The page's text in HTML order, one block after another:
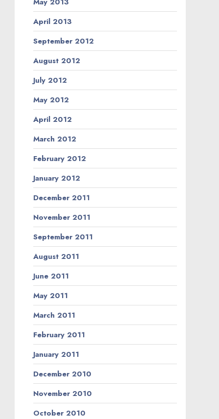
April 2013
September 2012
August 2012
July 2012
May 2012
April 2012
March 2012
February 2012
January 2012
December 2011
November 2011
September 2011
August 2011
June 2011
May 2011
March 2011
February 2011
January 2011
December 2010
November 2010
October 2010